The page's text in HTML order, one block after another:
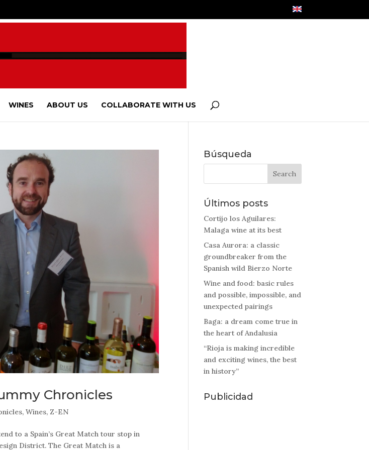
WINES ABOUT US COLLABORATE WITH US
Chronicles
,Wines, Z-EN
to a Spain’s Great Match tour stop in
District. The Great Match is a
Búsqueda
Últimos posts
Cortijo los Aguilares:
Malaga wine at its best
Casa Aurora: a classic
groundbreaker from the
Spanish wild Bierzo Norte
Wine and food: basic rules
and possible, impossible, and
unexpected pairings
Baga: a dream come true in
the heart of Andalusia
“Rioja is making incredible
and exciting wines, the best
in history”
Publicidad